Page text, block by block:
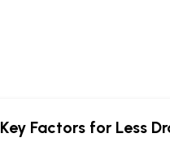
Key Factors for Less